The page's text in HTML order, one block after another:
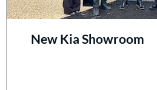
New Kia Showroom